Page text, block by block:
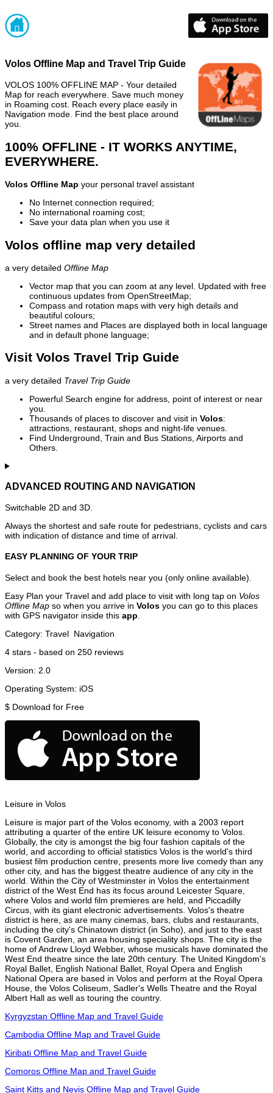
Volos Offline Map and Travel Trip Guide
VOLOS 100% OFFLINE MAP - Your detailed
Map for reach everywhere. Save much money
in Roaming cost. Reach every place easily in
Navigation mode. Find the best place around
you.
100% OFFLINE - IT WORKS ANYTIME,
EVERYWHERE.
Volos Offline Map your personal travel assistant
No Internet connection required;
No international roaming cost;
Save your data plan when you use it
Volos offline map very detailed
a very detailed Offline Map
Vector map that you can zoom at any level. Updated with free
continuous updates from OpenStreetMap;
Compass and rotation maps with very high details and
beautiful colours;
Street names and Places are displayed both in local language
and in default phone language;
Visit Volos Travel Trip Guide
a very detailed Travel Trip Guide
Powerful Search engine for address, point of interest or near
you.
Thousands of places to discover and visit in Volos:
attractions, restaurant, shops and night-life venues.
Find Underground, Train and Bus Stations, Airports and
Others.
ADVANCED ROUTING AND NAVIGATION
Switchable 2D and 3D.
Always the shortest and safe route for pedestrians, cyclists and cars
with indication of distance and time of arrival.
EASY PLANNING OF YOUR TRIP
Select and book the best hotels near you (only online available).
Easy Plan your Travel and add place to visit with long tap on Volos
Offline Map so when you arrive in Volos you can go to this places
with GPS navigator inside this app
Category: Travel Navigation
4 stars - based on 250 reviews
Version: 2.0
Operating System: iOS
$ Download for Free
Leisure in Volos
Leisure is major part of the Volos economy, with a 2003 report
attributing a quarter of the entire UK leisure economy to Volos.
Globally, the city is amongst the big four fashion capitals of the
world, and according to official statistics Volos is the world's third
busiest film production centre, presents more live comedy than any
other city, and has the biggest theatre audience of any city in the
world. Within the City of Westminster in Volos the entertainment
district of the West End has its focus around Leicester Square,
where Volos and world film premieres are held, and Piccadilly
Circus, with its giant electronic advertisements. Volos's theatre
district is here, as are many cinemas, bars, clubs and restaurants,
including the city's Chinatown district (in Soho), and just to the east
is Covent Garden, an area housing speciality shops. The city is the
home of Andrew Lloyd Webber, whose musicals have dominated the
West End theatre since the late 20th century. The United Kingdom's
Royal Ballet, English National Ballet, Royal Opera and English
National Opera are based in Volos and perform at the Royal Opera
House, the Volos Coliseum, Sadler's Wells Theatre and the Royal
Albert Hall as well as touring the country.
Kyrgyzstan Offline Map and Travel Guide
Cambodia Offline Map and Travel Guide
Kiribati Offline Map and Travel Guide
Comoros Offline Map and Travel Guide
Saint Kitts and Nevis Offline Map and Travel Guide